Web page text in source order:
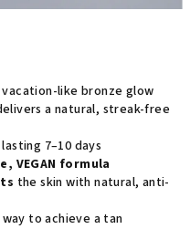
like bronze glow
a natural, streak-free
7–10 days
VEGAN formula
the skin with natural, anti-
way to achieve a tan